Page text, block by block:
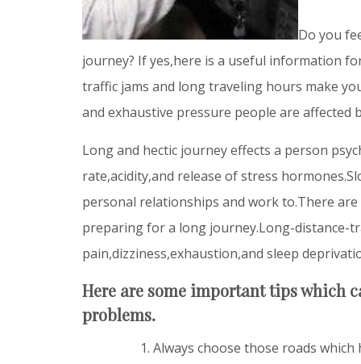
Do you
journey? If yes,here is a useful information
traffic jams and long traveling hours make
and exhaustive pressure people are affected
Long and hectic journey effects a person
rate,acidity,and release of stress
personal relationships and work to.There
preparing for a long journey.Long-distance-
pain,dizziness,exhaustion,and sleep
Here are some important tips which
problems.
Always choose those roads